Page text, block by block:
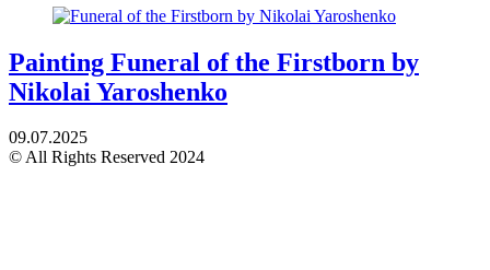
Painting Funeral of the Firstborn by
Nikolai Yaroshenko
09.07.2025
© All Rights Reserved 2024